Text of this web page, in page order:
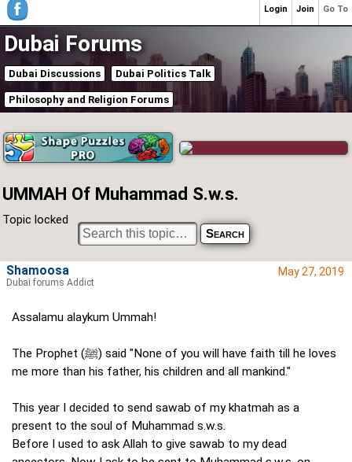
Dubai Forums
Dubai Discussions Dubai Politics Talk
Philosophy and Religion Forums
UMMAH Of Muhammad S.w.s.
Topic locked
May 27, 2019
Assalamu alaykum Ummah!
The Prophet (ﷺ) said "None of you will have faith till he loves
me more than his father, his children and all mankind."
This year I decided to send sawab of my khatmah as a
present to the soul of Muhammad s.w.s.
Before I used to ask Allah to give sawab to my dead
Shamoosa
Dubai forums Addict
Go To
Join
Login